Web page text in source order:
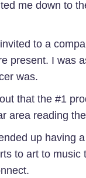
me down to
to a
present. I was
was.
that the #1
area reading
up having
to art to